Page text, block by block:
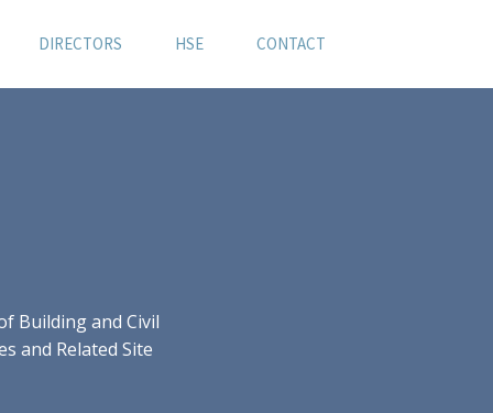
DIRECTORS HSE CONTACT
Building and Civil
and Related Site